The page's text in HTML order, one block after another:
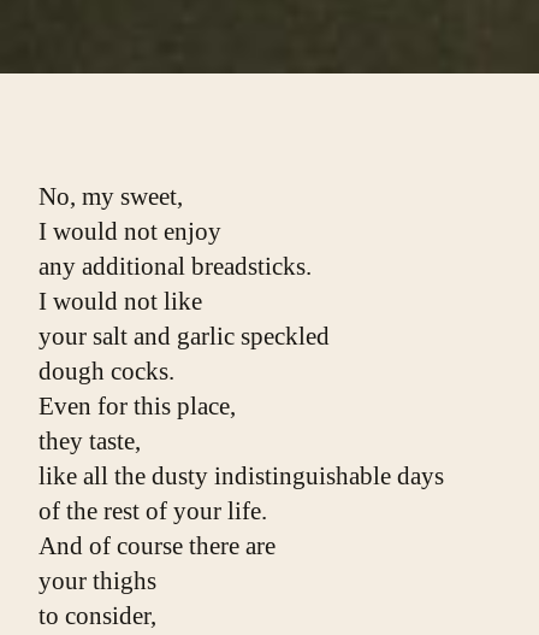
No, my sweet,
I would not enjoy
any additional breadsticks.
I would not like
your salt and garlic speckled
dough cocks.
Even for this place,
they taste,
like all the dusty indistinguishable days
of the rest of your life.
And of course there are
your thighs
to consider,